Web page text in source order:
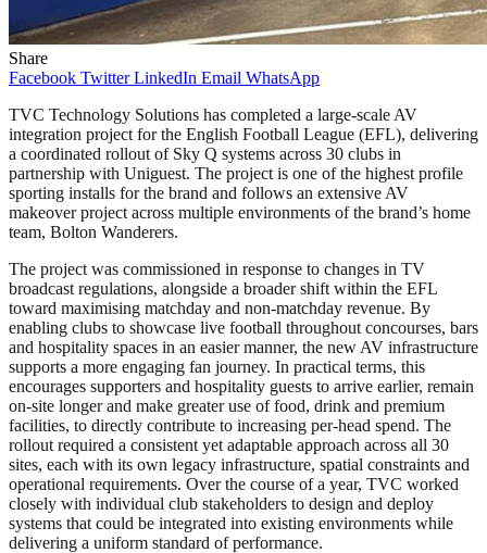
Share
Facebook Twitter LinkedIn Email WhatsApp
TVC Technology Solutions has completed a large-scale AV
integration project for the English Football League (EFL), delivering
a coordinated rollout of Sky Q systems across 30 clubs in
partnership with Uniguest. The project is one of the highest profile
sporting installs for the brand and follows an extensive AV
makeover project across multiple environments of the brand’s home
team, Bolton Wanderers.
The project was commissioned in response to changes in TV
broadcast regulations, alongside a broader shift within the EFL
toward maximising matchday and non-matchday revenue. By
enabling clubs to showcase live football throughout concourses, bars
and hospitality spaces in an easier manner, the new AV infrastructure
supports a more engaging fan journey. In practical terms, this
encourages supporters and hospitality guests to arrive earlier, remain
on-site longer and make greater use of food, drink and premium
facilities, to directly contribute to increasing per-head spend. The
rollout required a consistent yet adaptable approach across all 30
sites, each with its own legacy infrastructure, spatial constraints and
operational requirements. Over the course of a year, TVC worked
closely with individual club stakeholders to design and deploy
systems that could be integrated into existing environments while
delivering a uniform standard of performance.